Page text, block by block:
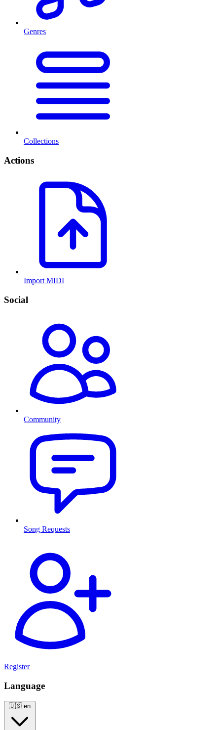
Genres
Collections
Actions
Import MIDI
Social
Community
Song Requests
Register
Language
🇺🇸 en